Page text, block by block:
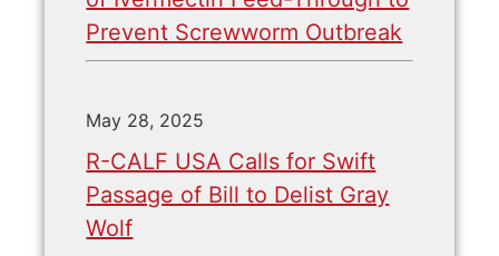
Prevent Screwworm Outbreak
May 28, 2025
R-CALF USA Calls for Swift
Passage of Bill to Delist Gray
Wolf